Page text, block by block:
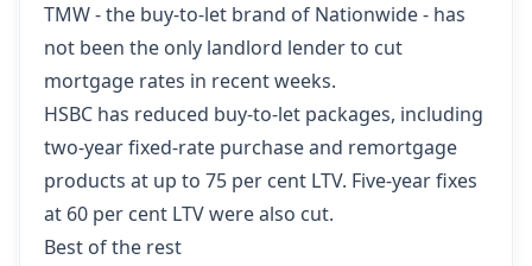
TMW - the buy-to-let brand of Nationwide - has
not been the only landlord lender to cut
mortgage rates in recent weeks.
HSBC has reduced buy-to-let packages, including
two-year fixed-rate purchase and remortgage
products at up to 75 per cent LTV. Five-year fixes
at 60 per cent LTV were also cut.
Best of the rest